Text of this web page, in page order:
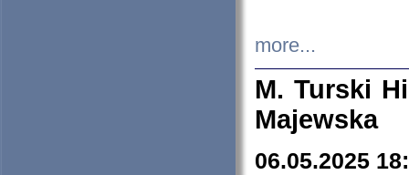
more...
M. Turski
Majewska
06.05.2025